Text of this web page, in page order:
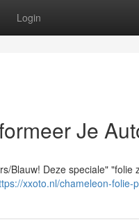
Login
Je
Blauw! Deze speciale" "folie
xxoto.nl/chameleon-folie-